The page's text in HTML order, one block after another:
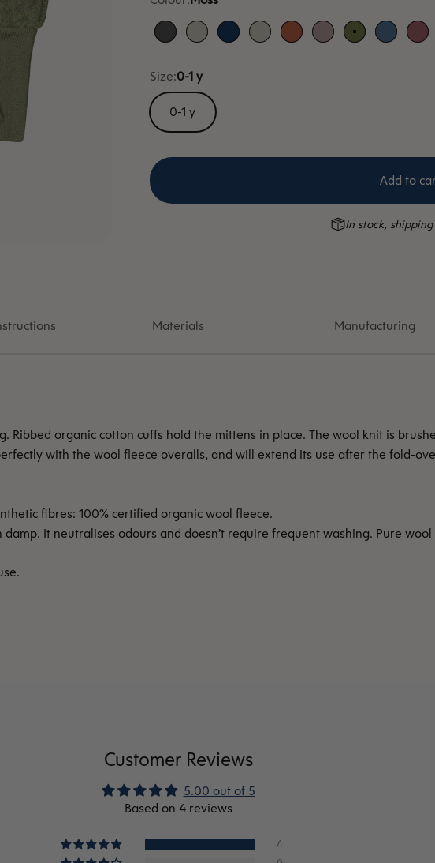
Anthracite
DuneBlue DuneCloudberry
HeatherMossSky blue
Size:0-1 y
0-1 y
Add to
In stock, shipping
Ribbed organic cotton cuffs hold the mittens in place. The wool knit is
with the wool fleece overalls, and will extend its use after the fold-
fibres: 100% certified organic wool fleece.
It neutralises odours and doesn’t require frequent washing. Pure
Materials Manufacturing
Customer Reviews
5.00 out of 5
Based on 4 reviews
4